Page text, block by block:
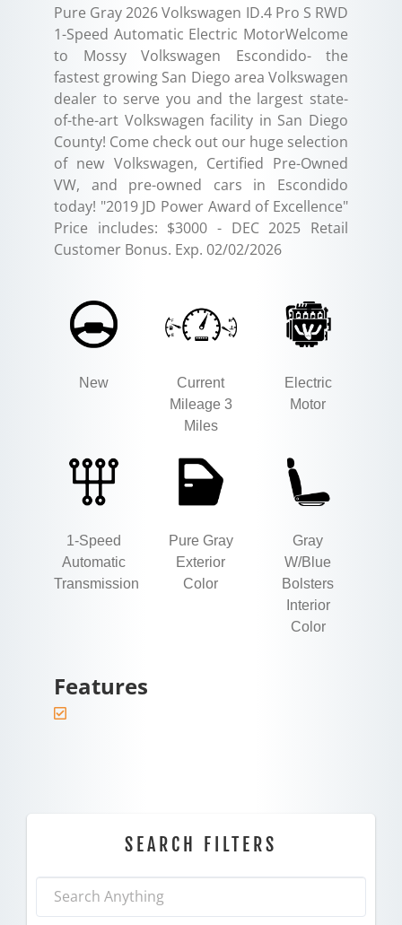
Pure Gray 2026 Volkswagen ID.4 Pro S RWD
1-Speed Automatic Electric MotorWelcome
to Mossy Volkswagen Escondido- the
fastest growing San Diego area Volkswagen
dealer to serve you and the largest state-
of-the-art Volkswagen facility in San Diego
County! Come check out our huge selection
of new Volkswagen, Certified Pre-Owned
VW, and pre-owned cars in Escondido
today! "2019 JD Power Award of Excellence"
Price includes: $3000 - DEC 2025 Retail
Customer Bonus. Exp. 02/02/2026
New
Current
Mileage 3
Miles
Electric
Motor
1-Speed
Automatic
Transmission
Pure Gray
Exterior
Color
Gray
W/Blue
Bolsters
Interior
Color
Features
SEARCH FILTERS